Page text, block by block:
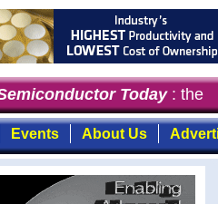
Today: the
Events About Us